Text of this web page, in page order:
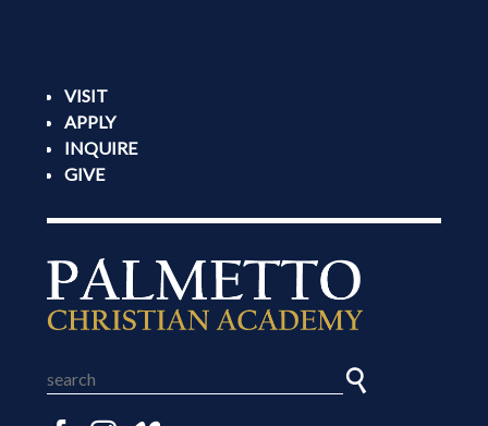
VISIT
APPLY
INQUIRE
GIVE